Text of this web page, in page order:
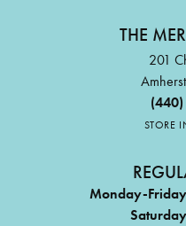
THE
201
STORE
Monday-